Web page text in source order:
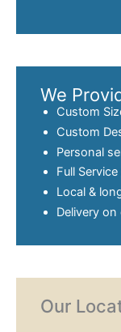
We
Custom
Custom
Personal
Full Service
Local &
Delivery
Our